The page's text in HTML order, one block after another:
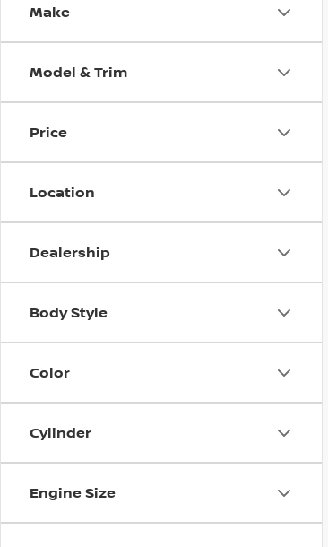
Make
Model & Trim
Price
Location
Dealership
Body Style
Color
Cylinder
Engine Size